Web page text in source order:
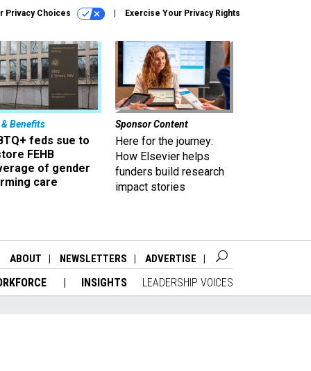
Privacy Choices Exercise Your Privacy Rights
& Benefits
feds sue to
FEHB
of gender
care
Sponsor Content
Here for the journey:
How Elsevier helps
funders build research
impact stories
ABOUT NEWSLETTERS ADVERTISE
INSIGHTS LEADERSHIP VOICES